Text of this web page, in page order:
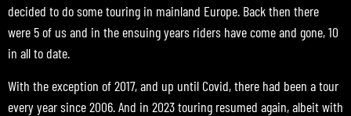
decided to do some touring in mainland Europe. Back then there
were 5 of us and in the ensuing years riders have come and gone, 10
in all to date.
With the exception of 2017, and up until Covid, there had been a tour
every year since 2006. And in 2023 touring resumed again, albeit with